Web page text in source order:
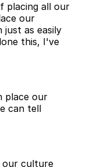
placing all our
our
just as easily
this, I've
place our
can tell
our culture